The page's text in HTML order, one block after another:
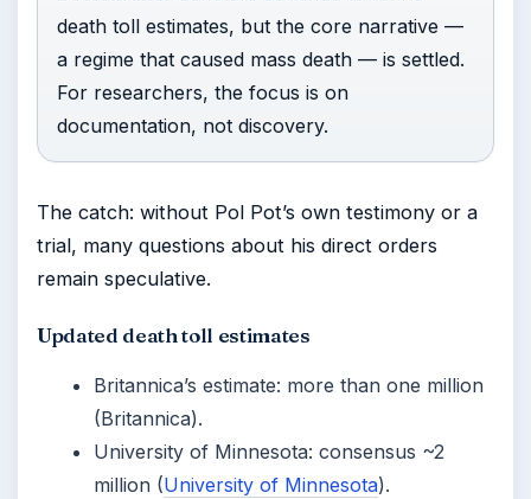
death toll estimates, but the core narrative —
a regime that caused mass death — is settled.
For researchers, the focus is on
documentation, not discovery.
The catch: without Pol Pot’s own testimony or a
trial, many questions about his direct orders
remain speculative.
Updated death toll estimates
Britannica’s estimate: more than one million
(Britannica).
University of Minnesota: consensus ~2
million (University of Minnesota).